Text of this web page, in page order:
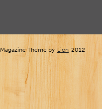
Magazine Theme by Lion 2012